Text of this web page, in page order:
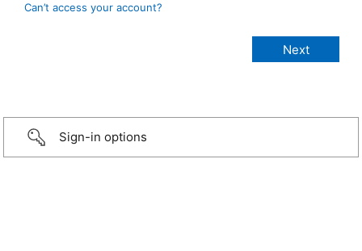
Can’t access your account?
Sign-in options